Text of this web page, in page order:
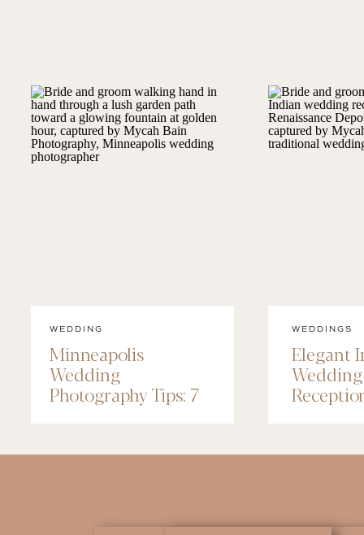
WEDDING
Minneapolis
Wedding
Photography Tips: 7
Things to Know
WEDDINGS
Elegant
Wedding